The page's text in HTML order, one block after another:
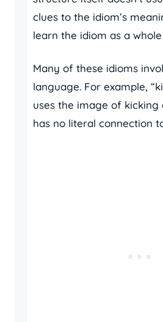
clues to the idiom’s
learn the idiom as a
Many of these idioms
language. For example,
uses the image of kicking
has no literal connection